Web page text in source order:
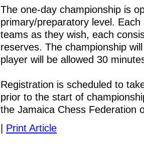
The one-day championship is
primary/preparatory level.
teams as they wish, each
reserves. The championship
player will be allowed 30
Registration is scheduled to
prior to the start of
the Jamaica Chess Federation
| Print Article